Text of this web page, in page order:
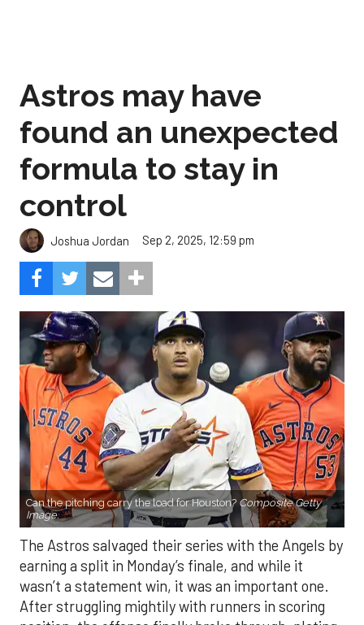
Astros may have
found an unexpected
formula to stay in
control
Joshua Jordan Sep 2, 2025, 12:59 pm
Can the pitching carry the load for Houston? Composite Getty
Image.
The Astros salvaged their series with the Angels by
earning a split in Monday’s finale, and while it
wasn’t a statement win, it was an important one.
After struggling mightily with runners in scoring